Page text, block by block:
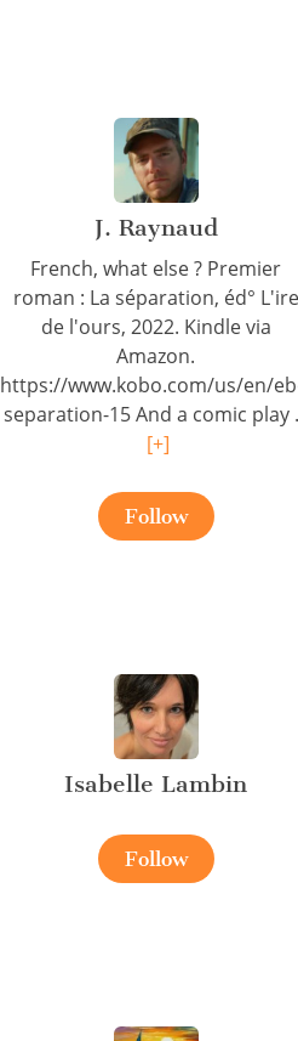
J. Raynaud
French, what else ? Premier
roman : La séparation, éd° L'ire
de l'ours, 2022. Kindle via
Amazon.
https://www.kobo.com/us/en/
separation-15 And a comic play
[+]
Follow
Isabelle Lambin
Follow